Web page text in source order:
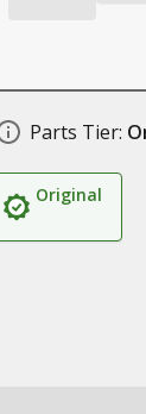
Parts Tier:
Original